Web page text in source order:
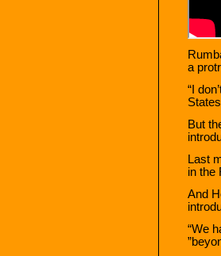
a
“I
But
Last
in the
And
“We